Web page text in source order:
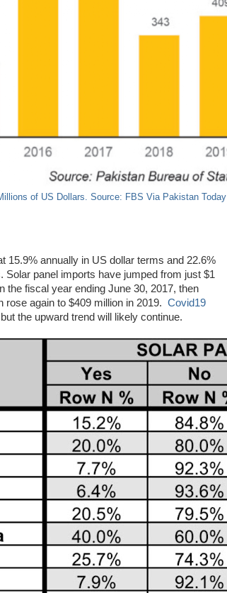
of US Dollars. Source: FBS Via Pakistan Today
15.9% annually in US dollar terms and 22.6%
Solar panel imports have jumped from just $1
the fiscal year ending June 30, 2017, then
again to $409 million in 2019. Covid19
the upward trend will likely continue.